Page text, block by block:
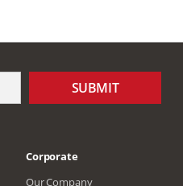
SUBMIT
Corporate
Our Company